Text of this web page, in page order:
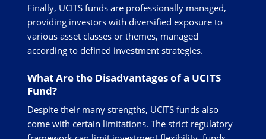
Finally, UCITS funds are professionally managed,
providing investors with diversified exposure to
various asset classes or themes, managed
according to defined investment strategies.
What Are the Disadvantages of a UCITS
Fund?
Despite their many strengths, UCITS funds also
come with certain limitations. The strict regulatory